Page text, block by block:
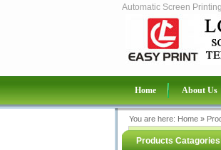
Automatic Screen
Home About Us
You are here: Home»
Products Catagories